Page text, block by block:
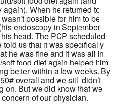
When he returned to
possible for him to be
endoscopy in September
head. The PCP scheduled
told us that it was specifically
he was fine and it was all in
food diet again helped him
better within a few weeks. By
overall and we still didn’t
on. But we did know that we
of our physician.